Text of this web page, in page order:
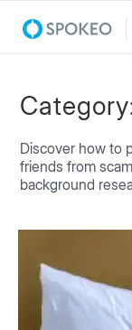
Discover how to
friends from
background